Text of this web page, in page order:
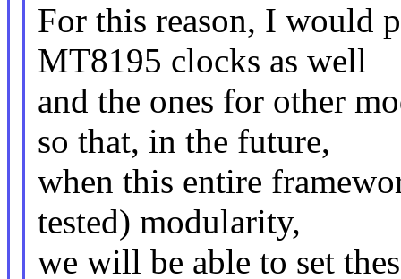
For this reason, I would
MT8195 clocks as well
and the ones for other
so that, in the future,
when this entire
tested) modularity,
we will be able to set